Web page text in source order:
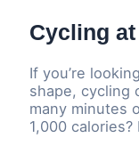
Cycling
If you’re
shape, cycling
many minutes
1,000